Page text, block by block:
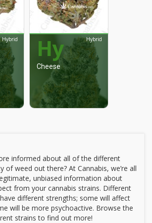
Hybrid
Cheese
Hy Hybrid
informed about all of the different
of weed out there? At Cannabis, we’re all
unbiased information about
from your cannabis strains. Different
different strengths; some will affect
will be more psychoactive. Browse the
strains to find out more!